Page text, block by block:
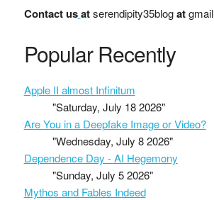
Contact us atserendipity35blogatgmail
Popular Recently
Apple II almost Infinitum
"Saturday, July 18 2026"
Are You in a Deepfake Image or Video?
"Wednesday, July 8 2026"
Dependence Day - AI Hegemony
"Sunday, July 5 2026"
Mythos and Fables Indeed